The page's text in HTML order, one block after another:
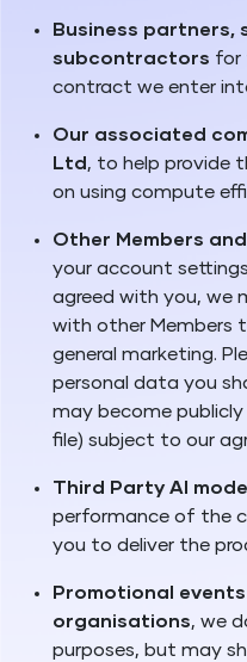
Business partners,
subcontractors for
contract we enter
Our associated
Ltd , to help provide
on using compute
Other Members
your account
agreed with you, we
with other Members
general marketing.
personal data you
may become
file) subject to our
Third Party AI
performance of the
you to deliver the
Promotional
organisations, we
purposes, but may